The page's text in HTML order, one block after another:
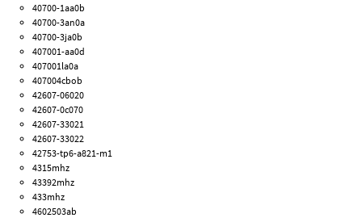
40700-1aa0b
40700-3an0a
40700-3ja0b
407001-aa0d
407001la0a
407004cbob
42607-06020
42607-0c070
42607-33021
42607-33022
42753-tp6-a821-m1
4315mhz
43392mhz
433mhz
4602503ab